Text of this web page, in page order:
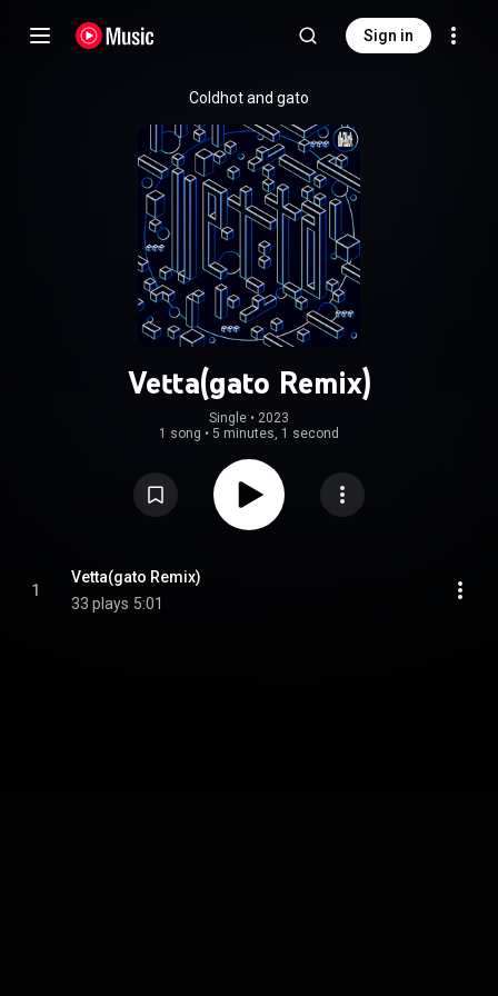
Sign in
Coldhot and gato
Vetta(gato Remix)
Single • 2023
1 song • 5 minutes, 1 second
1
Vetta(gato Remix)
33 plays 5:01